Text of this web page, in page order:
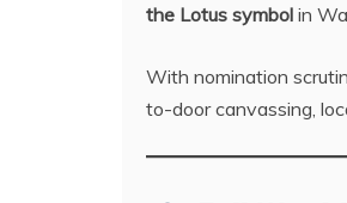
the Lotus symbol in
With nomination
to-door canvassing,